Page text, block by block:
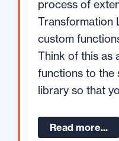
process of
Transformation
custom
Think of this as
functions to the
library so that
Read more...